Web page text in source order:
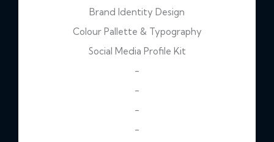
Brand Identity Design
Colour Pallette & Typography
Social Media Profile Kit
-
-
-
-